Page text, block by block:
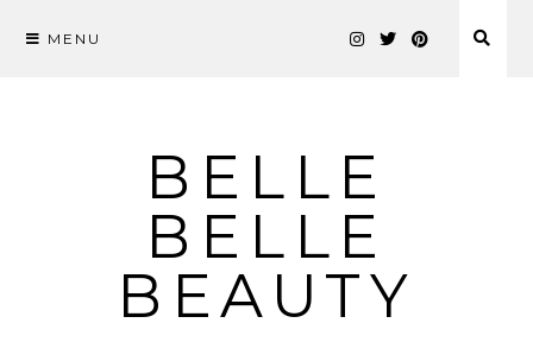
MENU
BELLE
BELLE
BEAUTY